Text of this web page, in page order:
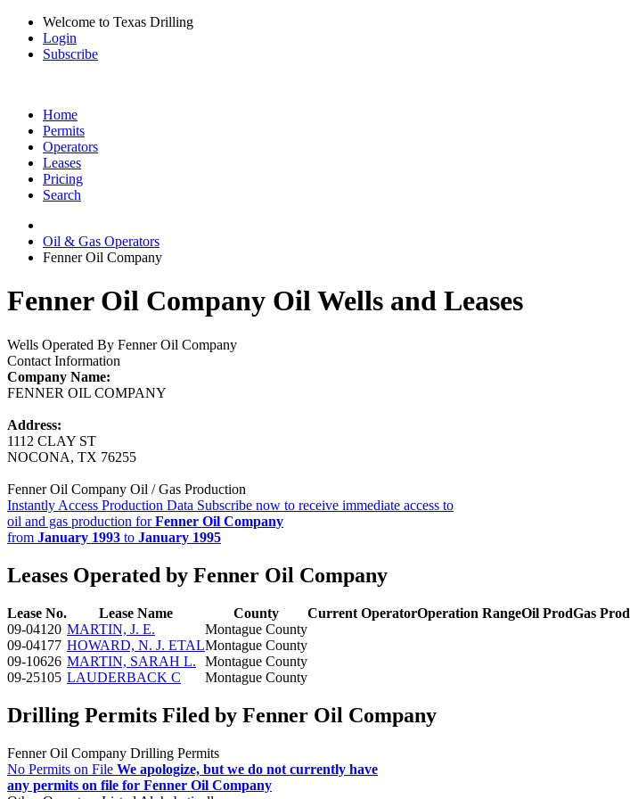
Welcome to Texas Drilling
Login
Subscribe
Home
Permits
Operators
Leases
Pricing
Search
Oil & Gas Operators
Fenner Oil Company
Fenner Oil Company Oil Wells and Leases
Wells Operated By Fenner Oil Company
Contact Information
Company Name:
FENNER OIL COMPANY
Address:
1112 CLAY ST
NOCONA, TX 76255
Fenner Oil Company Oil / Gas Production
Instantly Access Production Data Subscribe now to receive immediate access to
oil and gas production forFenner Oil Company
from January 1993 to January 1995
Leases Operated by Fenner Oil Company
Lease No. Lease Name County Current OperatorOperation RangeOil ProdGas Prod
09-04120 MARTIN, J. E.
Montague County
09-04177 HOWARD, N. J. ETALMontague County
09-10626 MARTIN, SARAH L.
Montague County
09-25105 LAUDERBACK C Montague County
Drilling Permits Filed by Fenner Oil Company
Fenner Oil Company Drilling Permits
No Permits on File We apologize, but we do not currently have
any permits on file for Fenner Oil Company